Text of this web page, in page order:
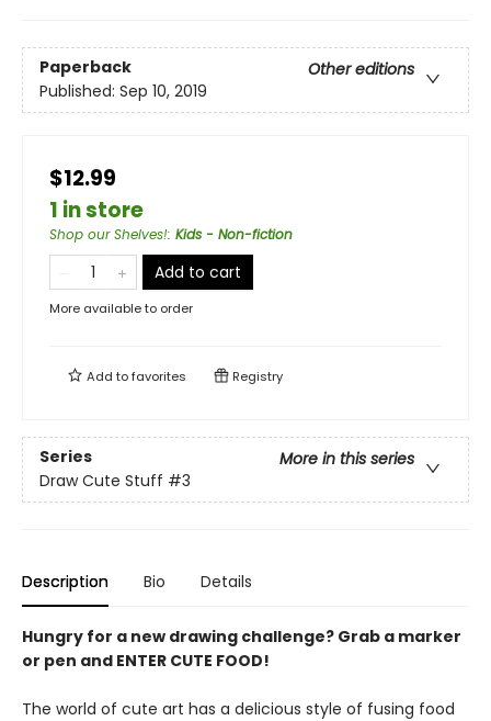
Paperback
Other editions
Published: Sep 10, 2019
$12.99
1 in store
Shop our Shelves!: Kids - Non-fiction
Add to cart
More available to order
Add tofavorites Registry
Series
More in this series
Draw Cute Stuff #3
Description Bio Details
Hungry for a new drawing challenge? Grab a marker
or pen and ENTER CUTE FOOD!
The world of cute art has a delicious style of fusing food